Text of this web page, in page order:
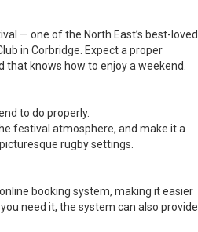
— one of the North East’s best-loved
in Corbridge. Expect a proper
knows how to enjoy a weekend.
to do properly.
festival atmosphere, and make it a
rugby settings.
booking system, making it easier
need it, the system can also provide